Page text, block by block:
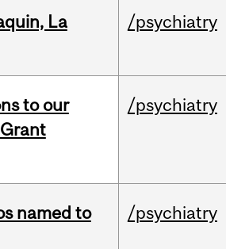
La
/psychiatry
to our
/psychiatry
named to
/psychiatry